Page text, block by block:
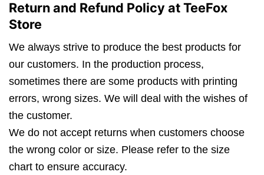
Return and Refund Policy at TeeFox
Store
We always strive to produce the best products for
our customers. In the production process,
sometimes there are some products with printing
errors, wrong sizes. We will deal with the wishes of
the customer.
We do not accept returns when customers choose
the wrong color or size. Please refer to the size
chart to ensure accuracy.